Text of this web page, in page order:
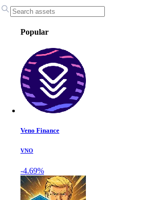
Popular
Veno Finance
VNO
-4.69%